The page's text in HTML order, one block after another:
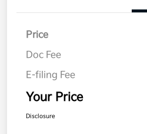
Price
Doc Fee
E-filing Fee
Your Price
Disclosure